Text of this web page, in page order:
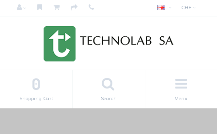
CHF
Menu
Search
0
Shopping Cart